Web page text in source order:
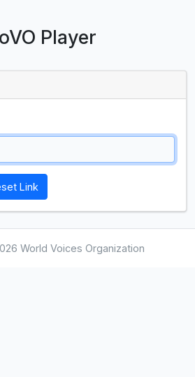
Player
Link
World Voices Organization